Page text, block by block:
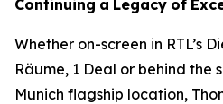
Continuing a Legacy of
Whether on-screen in RTL’s
Räume, 1 Deal or behind the
Munich flagship location,